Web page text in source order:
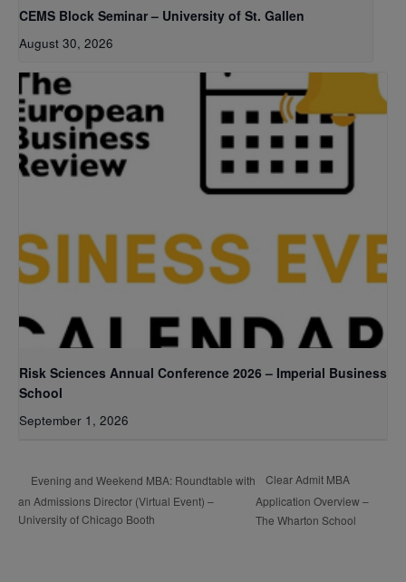
CEMS Block Seminar – University of St. Gallen
August 30, 2026
Risk Sciences Annual Conference 2026 – Imperial Business
School
September 1, 2026
Evening and Weekend MBA: Roundtable with
an Admissions Director (Virtual Event) –
University of Chicago Booth
Clear Admit MBA
Application Overview –
The Wharton School